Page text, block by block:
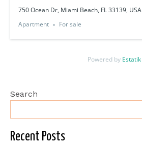
750 Ocean Dr, Miami Beach, FL 33139, USA
Apartment
For sale
Powered by Estatik
Search
Recent Posts